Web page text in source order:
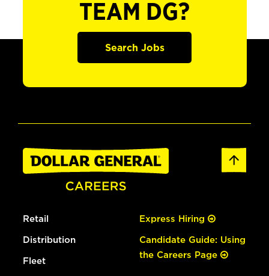
TEAM DG?
Search Jobs
Retail
Distribution
Fleet
Express Hiring
Candidate Guide: Using
the Careers Page